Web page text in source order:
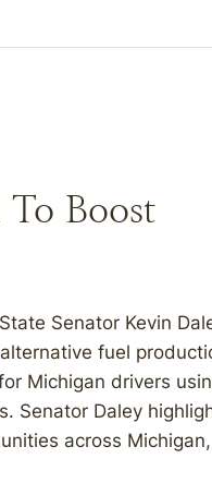
To Boost
Senator Kevin
fuel
Michigan drivers
Senator Daley
across